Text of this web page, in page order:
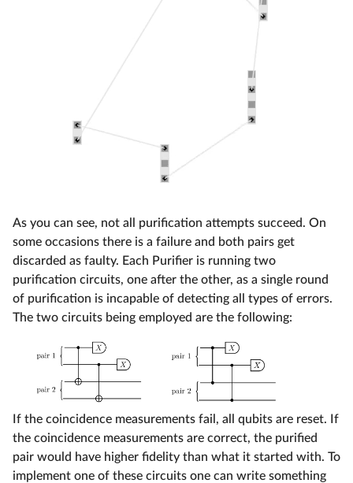
As you can see, not all purification attempts succeed. On
some occasions there is a failure and both pairs get
discarded as faulty. Each Purifier is running two
purification circuits, one after the other, as a single round
of purification is incapable of detecting all types of errors.
The two circuits being employed are the following:
If the coincidence measurements fail, all qubits are reset. If
the coincidence measurements are correct, the purified
pair would have higher fidelity than what it started with. To
implement one of these circuits one can write something